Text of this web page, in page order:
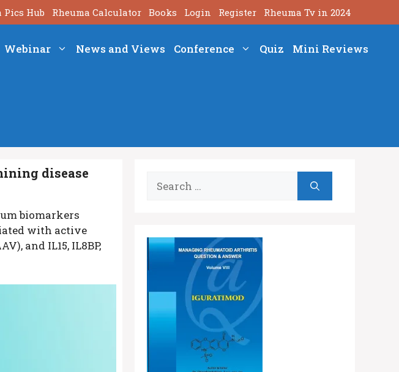
Pics Hub Rheuma Calculator Books Login Register Rheuma Tv in 2024
Webinar News and Views Conference Quiz Mini Reviews
disease
biomarkers
with active
and IL15, IL8BP,
for: